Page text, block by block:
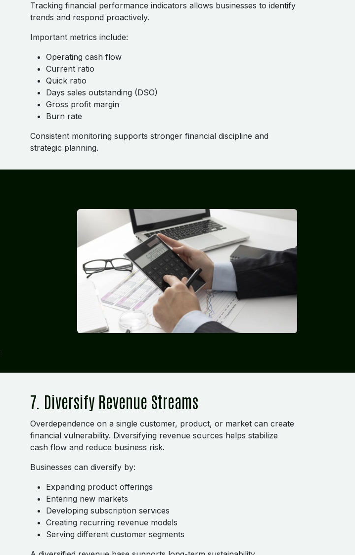
Tracking financial performance indicators allows businesses to identify
trends and respond proactively.
Important metrics include:
Operating cash flow
Current ratio
Quick ratio
Days sales outstanding (DSO)
Gross profit margin
Burn rate
Consistent monitoring supports stronger financial discipline and
strategic planning.
7. Diversify Revenue Streams
Overdependence on a single customer, product, or market can create
financial vulnerability. Diversifying revenue sources helps stabilize
cash flow and reduce business risk.
Businesses can diversify by:
Expanding product offerings
Entering new markets
Developing subscription services
Creating recurring revenue models
Serving different customer segments